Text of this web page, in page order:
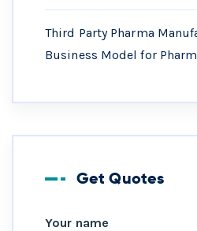
Third Party Pharma
Business Model for
Get Quotes
Your name